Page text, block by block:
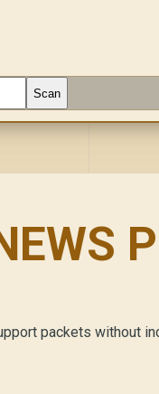
Scan
packets without